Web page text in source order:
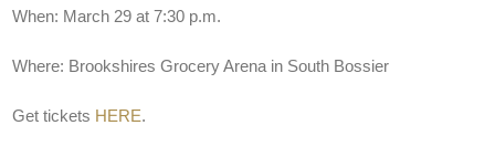
When: March 29 at 7:30 p.m.
Where: Brookshires Grocery Arena in South Bossier
Get tickets HERE.